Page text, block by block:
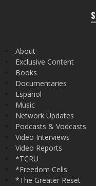
About
Exclusive Content
Books
Documentaries
Español
Music
Network Updates
Podcasts & Vodcasts
Video Interviews
Video Reports
*TCRU
*Freedom Cells
*The Greater Reset